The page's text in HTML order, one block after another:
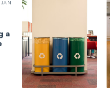
JAN
a